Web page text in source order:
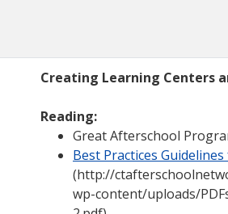
Creating Learning Centers
Reading:
Great Afterschool
Best Practices
(http://
wp-content/uploads/